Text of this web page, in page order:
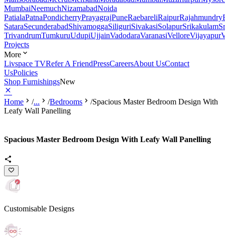
MumbaiNeemuchNizamabadNoida
PatialaPatnaPondicherryPrayagrajPuneRaebareliRaipurRajahmundry
SataraSecunderabadShivamoggaSiliguriSivakasiSolapurSrikakulam
TrivandrumTumkuruUdupiUjjainVadodaraVaranasiVelloreVijayapur
Projects
More
Livspace TVRefer A FriendPressCareersAbout UsContact
UsPolicies
Shop FurnishingsNew
Home /... /Bedrooms /Spacious Master Bedroom Design With
Leafy Wall Panelling
Spacious Master Bedroom Design With Leafy Wall Panelling
Customisable Designs